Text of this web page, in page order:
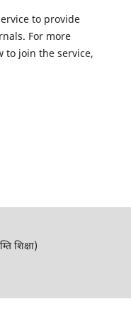
to provide
For more
to join the service,
शिक्षा)